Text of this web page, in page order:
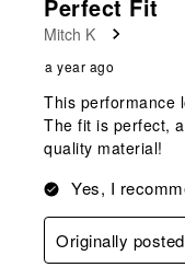
Perfect Fit
Mitch K
a year ago
This performance
The fit is perfect,
quality material!
Yes, I
Originally